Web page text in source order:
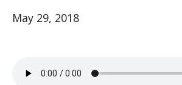
May 29, 2018